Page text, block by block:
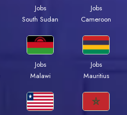
Jobs
South Sudan
Jobs
Cameroon
Jobs
Malawi
Jobs
Mauritius